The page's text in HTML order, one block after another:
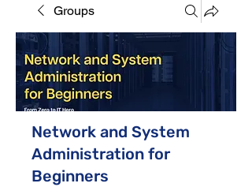
Groups
Network and System
Administration for
Beginners